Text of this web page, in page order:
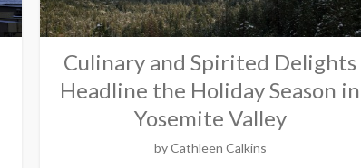
Culinary and Spirited Delights
Headline the Holiday Season in
Yosemite Valley
byCathleen Calkins